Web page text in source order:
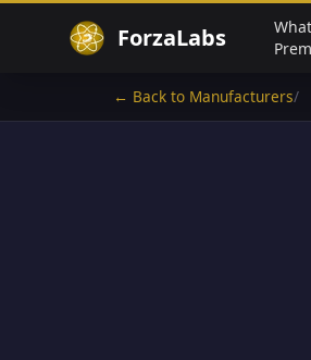
ForzaLabs
← Back to Manufacturers/